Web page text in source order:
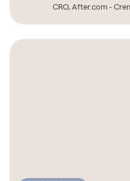
CRO, After.com -